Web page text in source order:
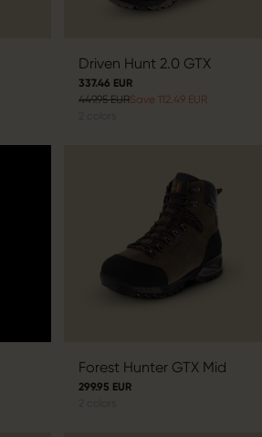
Driven Hunt 2.0 GTX
337.46 EUR
449.95 EURSave 112.49 EUR
Forest Hunter GTX Mid
299.95 EUR